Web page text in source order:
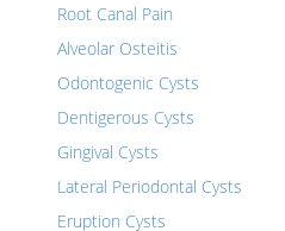
Root Canal Pain
Alveolar Osteitis
Odontogenic Cysts
Dentigerous Cysts
Gingival Cysts
Lateral Periodontal Cysts
Eruption Cysts